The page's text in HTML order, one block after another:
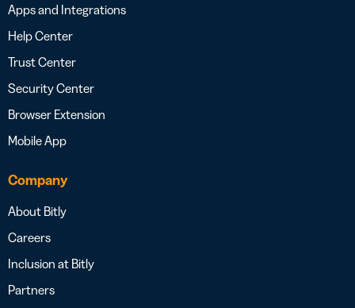
Apps and Integrations
Help Center
Trust Center
Security Center
Browser Extension
Mobile App
Company
About Bitly
Careers
Inclusion at Bitly
Partners